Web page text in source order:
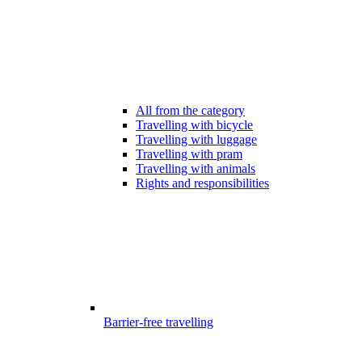
All from the category
Travelling with bicycle
Travelling with luggage
Travelling with pram
Travelling with animals
Rights and responsibilities
Barrier-free travelling